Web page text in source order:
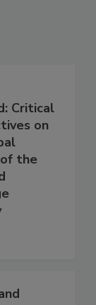
Critical
on
the